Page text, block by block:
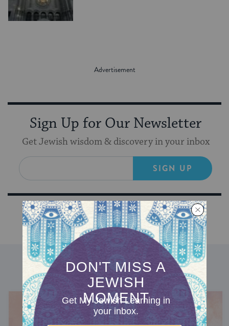
Sign Up for Our Newsletter
Get Jewish wisdom & discovery in your inbox
SIGN UP
DISCOVER MORE